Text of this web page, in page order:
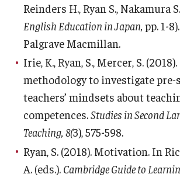
Reinders H., Ryan S., Nakamura
English Education in Japan, pp. 1-
Palgrave Macmillan.
Irie, K., Ryan, S., Mercer, S.
methodology to investigate pre-
teachers’ mindsets about
competences.Studies in Second
Teaching, 8(3), 575-598.
Ryan, S. (2018). Motivation. In
A. (eds.). Cambridge Guide to